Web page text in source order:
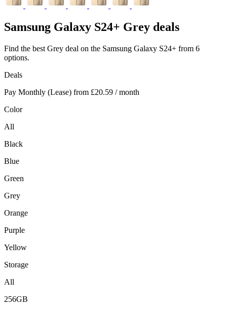
Samsung Galaxy S24+ Grey deals
Find the best Grey deal on the Samsung Galaxy S24+ from 6
options.
Deals
Pay Monthly (Lease) from £20.59 / month
Color
All
Black
Blue
Green
Grey
Orange
Purple
Yellow
Storage
All
256GB